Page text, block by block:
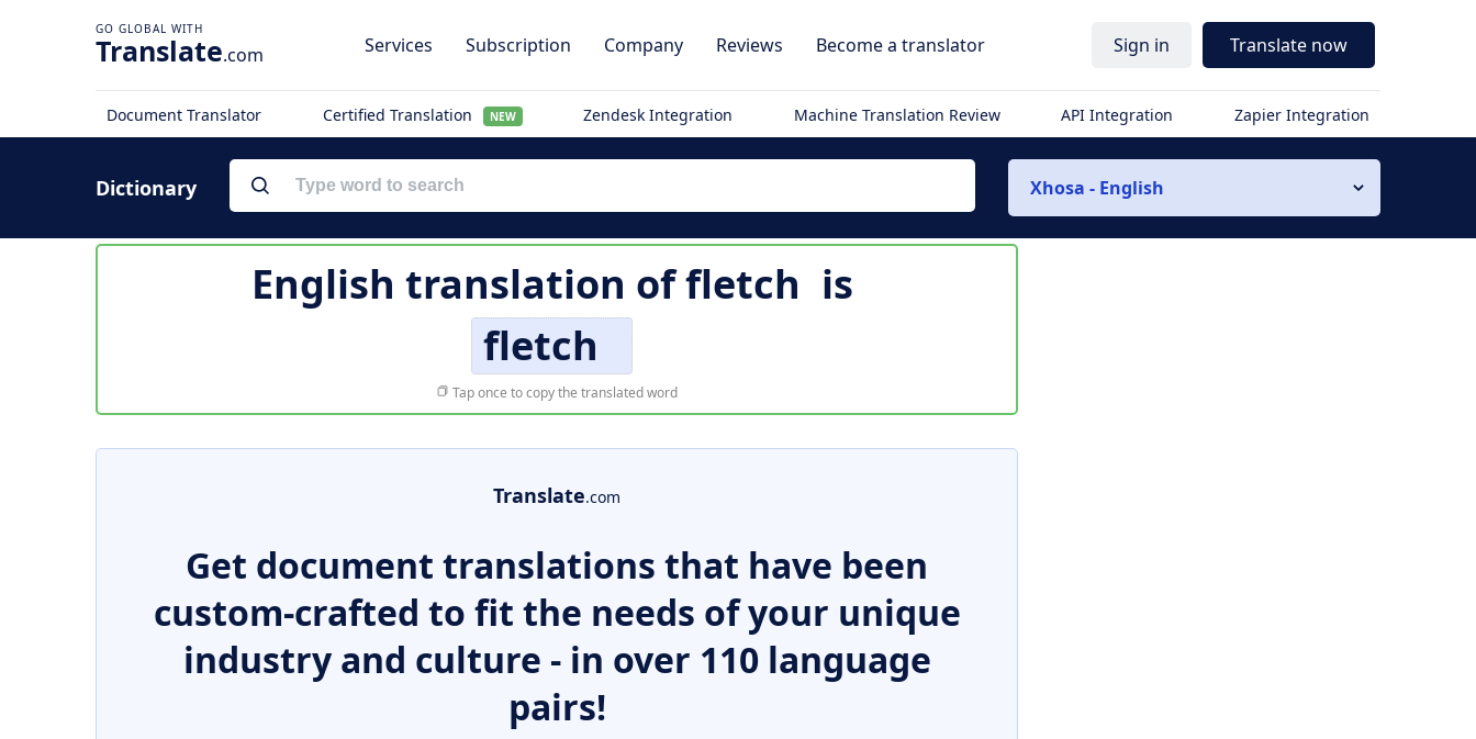
Translate.com Services Subscription Company Reviews Become a translator Sign in Translate now
Document Translator Certified Translation NEW Zendesk Integration Machine Translation Review API Integration Zapier Integration
Dictionary Xhosa - English
English translation offletch is
fletch
Tap once to copy the translated word
Translate.com
Get document translations that have been
custom-crafted to fit the needs of your unique
industry and culture - in over 110 language
pairs!